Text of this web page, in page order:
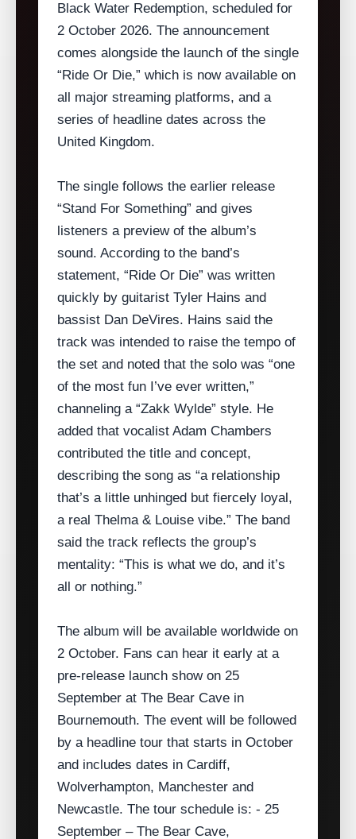
Black Water Redemption, scheduled for
2 October 2026. The announcement
comes alongside the launch of the single
“Ride Or Die,” which is now available on
all major streaming platforms, and a
series of headline dates across the
United Kingdom.
The single follows the earlier release
“Stand For Something” and gives
listeners a preview of the album’s
sound. According to the band’s
statement, “Ride Or Die” was written
quickly by guitarist Tyler Hains and
bassist Dan DeVires. Hains said the
track was intended to raise the tempo of
the set and noted that the solo was “one
of the most fun I’ve ever written,”
channeling a “Zakk Wylde” style. He
added that vocalist Adam Chambers
contributed the title and concept,
describing the song as “a relationship
that’s a little unhinged but fiercely loyal,
a real Thelma & Louise vibe.” The band
said the track reflects the group’s
mentality: “This is what we do, and it’s
all or nothing.”
The album will be available worldwide on
2 October. Fans can hear it early at a
pre‑release launch show on 25
September at The Bear Cave in
Bournemouth. The event will be followed
by a headline tour that starts in October
and includes dates in Cardiff,
Wolverhampton, Manchester and
Newcastle. The tour schedule is: - 25
September – The Bear Cave,